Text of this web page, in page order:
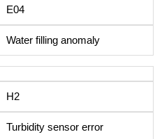
E04
Water filling anomaly
H2
Turbidity sensor error